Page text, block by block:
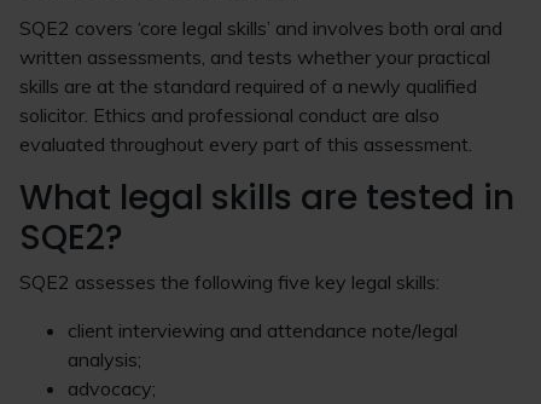
SQE2 covers ‘core legal skills’ and involves both oral and
written assessments, and tests whether your practical
skills are at the standard required of a newly qualified
solicitor. Ethics and professional conduct are also
evaluated throughout every part of this assessment.
What legal skills are tested in
SQE2?
SQE2 assesses the following five key legal skills:
client interviewing and attendance note/legal
analysis;
advocacy;